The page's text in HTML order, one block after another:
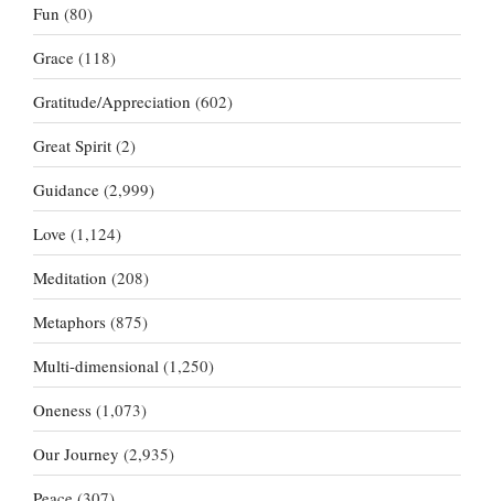
Fun (80)
Grace (118)
Gratitude/Appreciation (602)
Great Spirit (2)
Guidance (2,999)
Love (1,124)
Meditation (208)
Metaphors (875)
Multi-dimensional (1,250)
Oneness (1,073)
Our Journey (2,935)